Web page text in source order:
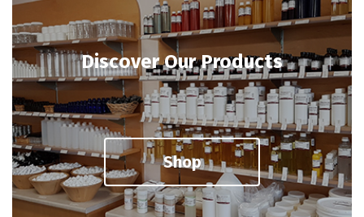
Discover Our Products
Shop